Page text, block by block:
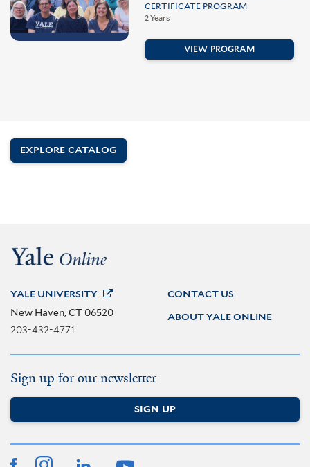
CERTIFICATE PROGRAM
2 Years
VIEW PROGRAM
EXPLORE CATALOG
YALE UNIVERSITY
New Haven, CT 06520
203-432-4771
CONTACT US
ABOUT YALE ONLINE
Sign up for our newsletter
SIGN UP